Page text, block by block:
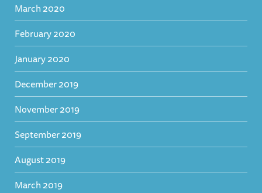
March 2020
February 2020
January 2020
December 2019
November 2019
September 2019
August 2019
March 2019